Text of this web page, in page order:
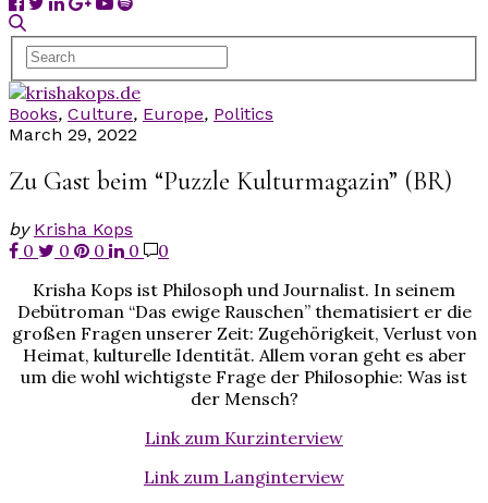
Books, Culture, Europe, Politics
March 29, 2022
Zu Gast beim “Puzzle Kulturmagazin” (BR)
by Krisha Kops
0 0 0 0
0
Krisha Kops ist Philosoph und Journalist. In seinem
Debütroman “Das ewige Rauschen” thematisiert er die
großen Fragen unserer Zeit: Zugehörigkeit, Verlust von
Heimat, kulturelle Identität. Allem voran geht es aber
um die wohl wichtigste Frage der Philosophie: Was ist
der Mensch?
Link zum Kurzinterview
Link zum Langinterview